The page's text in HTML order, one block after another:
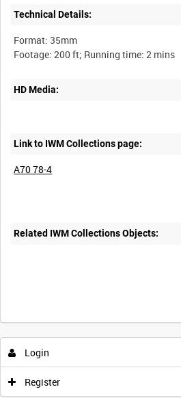
Technical Details:
Format: 35mm
HD Media:
Link to IWM Collections page:
A70 78-4
Related IWM Collections Objects:
Intervals 5sec 10sec 30sec 60sec
Login
Register